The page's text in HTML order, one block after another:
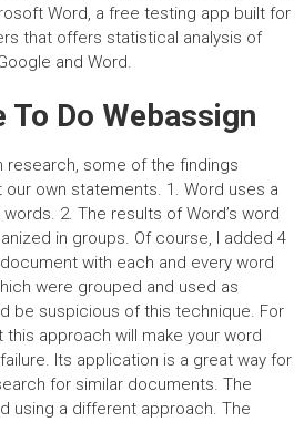
Word, a free testing app built for
that offers statistical analysis of
and Word.
To Do Webassign
research, some of the findings
own statements. 1. Word uses a
2. The results of Word’s word
in groups. Of course, I added 4
with each and every word
were grouped and used as
be suspicious of this technique. For
this approach will make your word
Its application is a great way for
for similar documents. The
using a different approach. The